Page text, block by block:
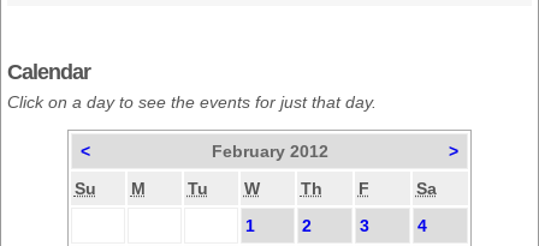
Calendar
Click on a day to see the events for just that day.
< February 2012
>
Su
M Tu W Th F
Sa
1
2 3
4